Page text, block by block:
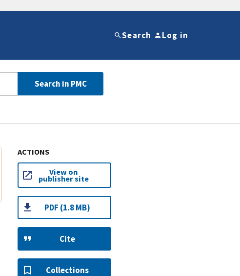
Search Log in
Search in PMC
ACTIONS
View on
publisher site
PDF (1.8 MB)
Cite
Collections